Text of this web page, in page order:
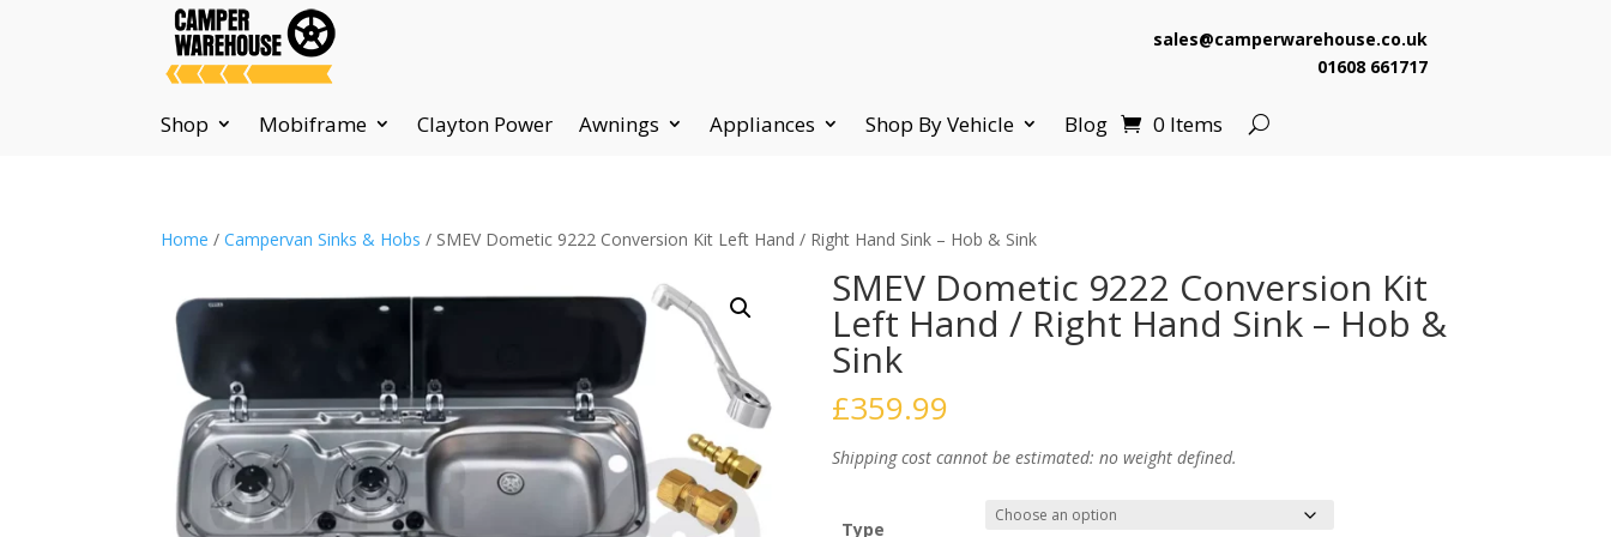
sales@camperwarehouse.co.uk
01608 661717
Shop Mobiframe Clayton Power Awnings Appliances Shop By Vehicle Blog 0 Items
Home /Campervan Sinks & Hobs / SMEV Dometic 9222 Conversion Kit Left Hand / Right Hand Sink – Hob & Sink
SMEV Dometic 9222 Conversion Kit
Left Hand / Right Hand Sink – Hob &
Sink
£359.99
Shipping cost cannot be estimated: no weight defined.
Type